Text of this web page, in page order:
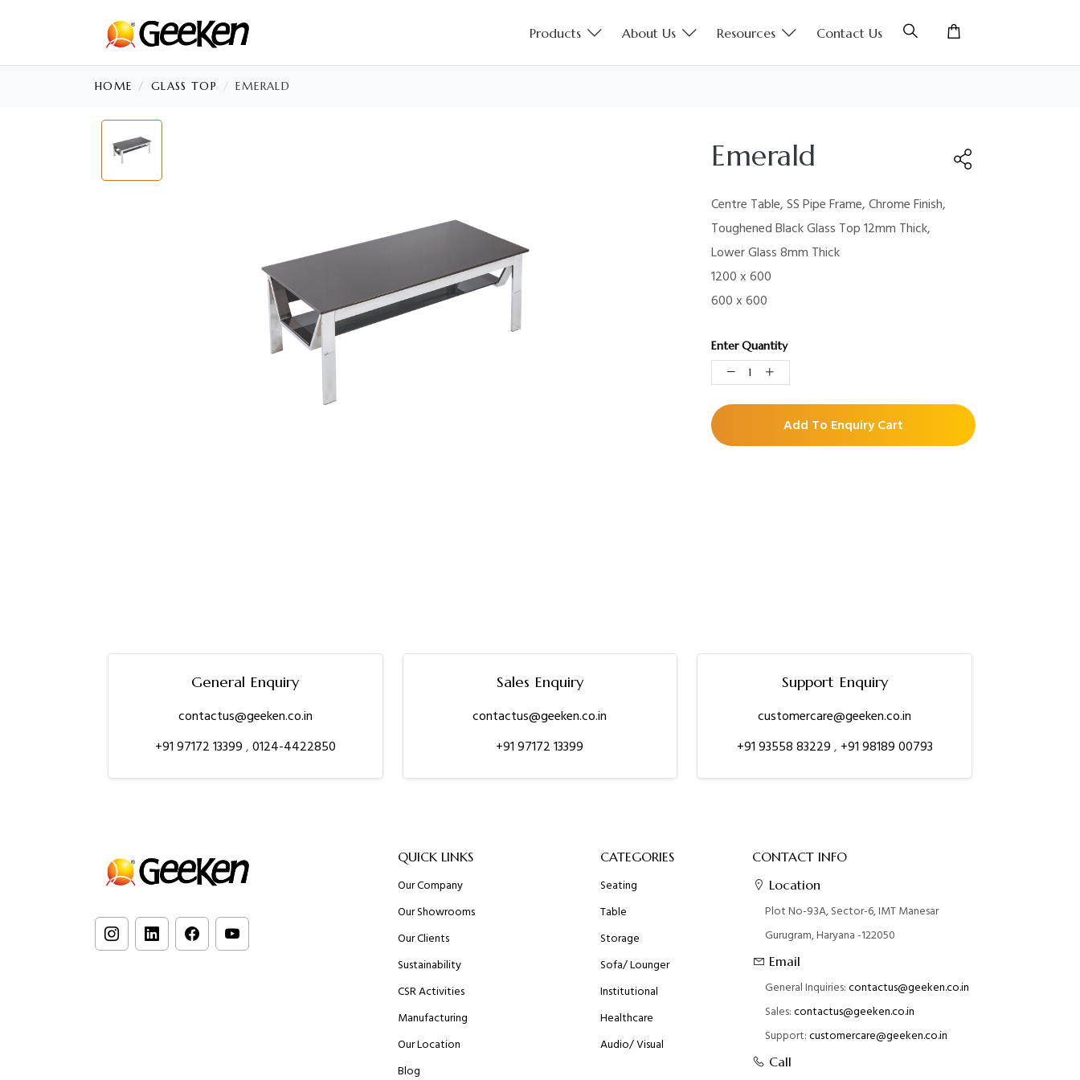
Products About Us Resources Contact Us
HOME GLASS TOP EMERALD
Emerald
Centre Table, SS Pipe Frame, Chrome Finish,
Toughened Black Glass Top 12mm Thick,
Lower Glass 8mm Thick
1200 x 600
600 x 600
Enter Quantity
Add To Enquiry Cart
General Enquiry
contactus@geeken.co.in
+91 97172 13399,0124-4422850
Sales Enquiry
contactus@geeken.co.in
+91 97172 13399
Support Enquiry
customercare@geeken.co.in
+91 93558 83229, +91 98189 00793
QUICK LINKS
Our Company
Our Showrooms
Our Clients
Sustainability
CSR Activities
Manufacturing
Our Location
Blog
CATEGORIES
Seating
Table
Storage
Sofa/ Lounger
Institutional
Healthcare
Audio/ Visual
CONTACT INFO
Location
Plot No-93A, Sector-6, IMT Manesar
Gurugram, Haryana -122050
Email
General Inquiries:contactus@geeken.co.in
Sales:contactus@geeken.co.in
Support:customercare@geeken.co.in
Call